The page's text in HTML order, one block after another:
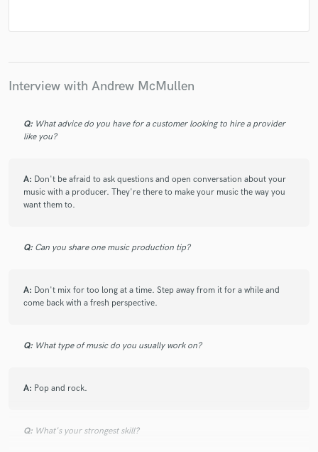
Interview with Andrew McMullen
Q: What advice do you have for a customer looking to hire a provider
like you?
A: Don't be afraid to ask questions and open conversation about your
music with a producer. They're there to make your music the way you
want them to.
Q: Can you share one music production tip?
A: Don't mix for too long at a time. Step away from it for a while and
come back with a fresh perspective.
Q: What type of music do you usually work on?
A: Pop and rock.
Q: What's your strongest skill?